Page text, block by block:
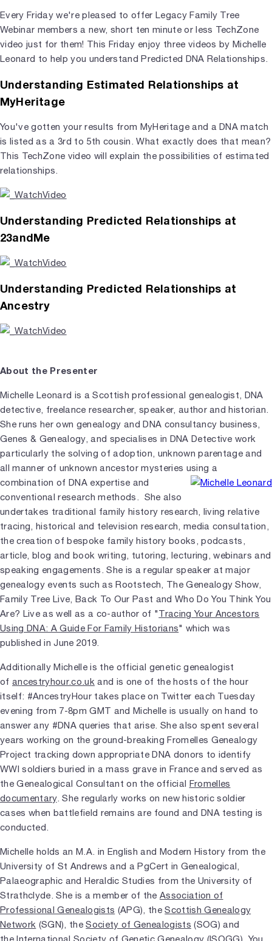
Every Friday we're pleased to offer Legacy Family Tree
Webinar members a new, short ten minute or less TechZone
video just for them! This Friday enjoy three videos by Michelle
Leonard to help you understand Predicted DNA Relationships.
Understanding Estimated Relationships at
MyHeritage
You've gotten your results from MyHeritage and a DNA match
is listed as a 3rd to 5th cousin. What exactly does that mean?
This TechZone video will explain the possibilities of estimated
relationships.
Understanding Predicted Relationships at
23andMe
Understanding Predicted Relationships at
Ancestry
About the Presenter
Michelle Leonard is a Scottish professional genealogist, DNA
detective, freelance researcher, speaker, author and historian.
She runs her own genealogy and DNA consultancy business,
Genes & Genealogy, and specialises in DNA Detective work
particularly the solving of adoption, unknown parentage and
all manner of unknown ancestor mysteries using a
combination of DNA expertise and
conventional research methods. She also
undertakes traditional family history research, living relative
tracing, historical and television research, media consultation,
the creation of bespoke family history books, podcasts,
article, blog and book writing, tutoring, lecturing, webinars and
speaking engagements. She is a regular speaker at major
genealogy events such as Rootstech, The Genealogy Show,
Family Tree Live, Back To Our Past and Who Do You Think You
Are? Live as well as a co-author of "Tracing Your Ancestors
Using DNA: A Guide For Family Historians" which was
published in June 2019.
Additionally Michelle is the official genetic genealogist
of ancestryhour.co.uk and is one of the hosts of the hour
itself: #AncestryHour takes place on Twitter each Tuesday
evening from 7-8pm GMT and Michelle is usually on hand to
answer any #DNA queries that arise. She also spent several
years working on the ground-breaking Fromelles Genealogy
Project tracking down appropriate DNA donors to identify
WWI soldiers buried in a mass grave in France and served as
the Genealogical Consultant on the official Fromelles
documentary. She regularly works on new historic soldier
cases when battlefield remains are found and DNA testing is
conducted.
Michelle holds an M.A. in English and Modern History from the
University of St Andrews and a PgCert in Genealogical,
Palaeographic and Heraldic Studies from the University of
Strathclyde. She is a member of the Association of
Professional Genealogists (APG), theScottish Genealogy
Network (SGN), theSociety of Genealogists (SOG) and
theInternational Society of Genetic Genealogy (ISOGG). You